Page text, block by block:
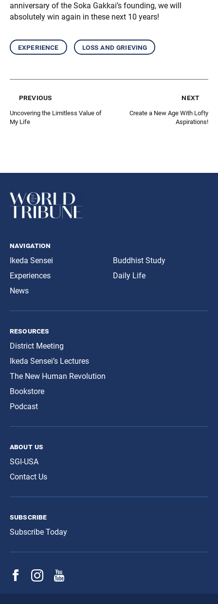
anniversary of the Soka Gakkai’s founding, we will
absolutely win again in these next 10 years!
experience loss and grieving
previous
Uncovering the Limitless Value of
My Life
next
Create a New Age With Lofty
Aspirations!
navigation
Ikeda Sensei
Experiences
News
Buddhist Study
Daily Life
resources
District Meeting
Ikeda Sensei’s Lectures
The New Human Revolution
Bookstore
Podcast
about us
SGI-USA
Contact Us
subscribe
Subscribe Today